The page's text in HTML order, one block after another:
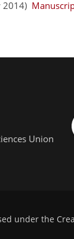
2014)
Union
under the